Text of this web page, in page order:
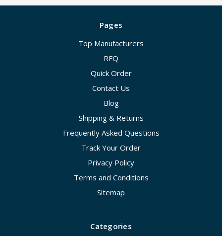
Pages
Top Manufacturers
RFQ
Quick Order
Contact Us
Blog
Shipping & Returns
Frequently Asked Questions
Track Your Order
Privacy Policy
Terms and Conditions
Sitemap
Categories